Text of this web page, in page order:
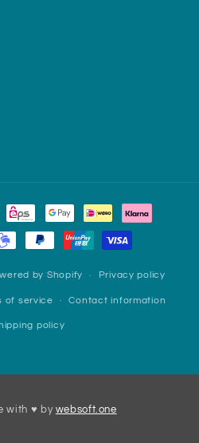
by Shopify Privacy policy
of service Contact information
policy
with ♥ by websoft.one